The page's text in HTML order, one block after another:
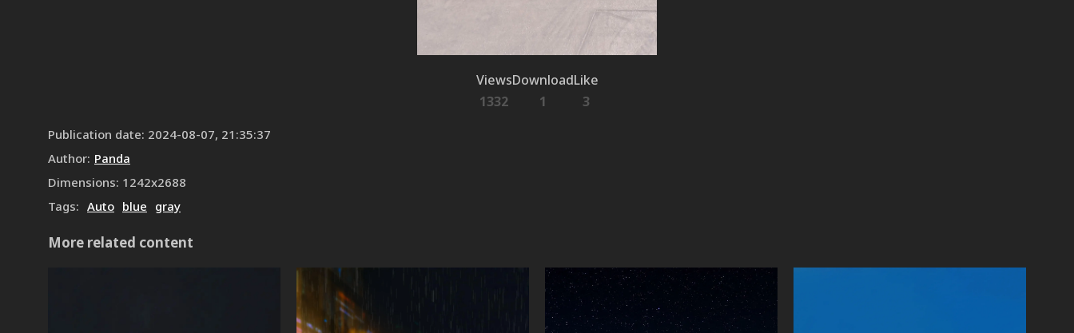
Views
1332
Download
1
Like
3
Publication date: 2024-08-07, 21:35:37
Author: Panda
Dimensions: 1242x2688
Tags: Auto blue gray
More related content